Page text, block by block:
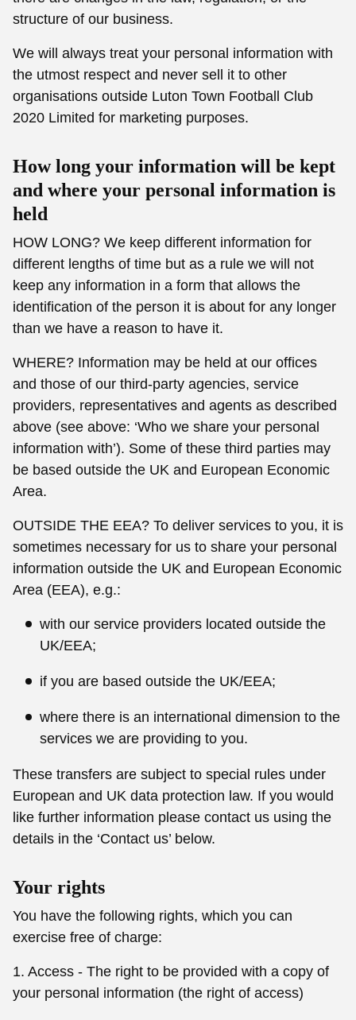
structure of our business.
We will always treat your personal information with
the utmost respect and never sell it to other
organisations outside Luton Town Football Club
2020 Limited for marketing purposes.
How long your information will be kept
and where your personal information is
held
HOW LONG? We keep different information for
different lengths of time but as a rule we will not
keep any information in a form that allows the
identification of the person it is about for any longer
than we have a reason to have it.
WHERE? Information may be held at our offices
and those of our third-party agencies, service
providers, representatives and agents as described
above (see above: ‘Who we share your personal
information with’). Some of these third parties may
be based outside the UK and European Economic
Area.
OUTSIDE THE EEA? To deliver services to you, it is
sometimes necessary for us to share your personal
information outside the UK and European Economic
Area (EEA), e.g.:
with our service providers located outside the
UK/EEA;
if you are based outside the UK/EEA;
where there is an international dimension to the
services we are providing to you.
These transfers are subject to special rules under
European and UK data protection law. If you would
like further information please contact us using the
details in the ‘Contact us’ below.
Your rights
You have the following rights, which you can
exercise free of charge:
1. Access - The right to be provided with a copy of
your personal information (the right of access)